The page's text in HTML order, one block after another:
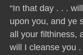
“In that day . . .
upon you, and ye
all your filthiness,
will I cleanse you .